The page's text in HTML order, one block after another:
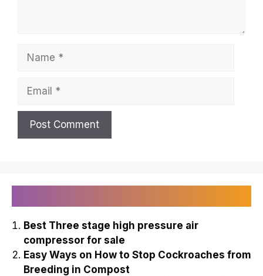
Best Three stage high pressure air
compressor for sale
Easy Ways on How to Stop Cockroaches from
Breeding in Compost